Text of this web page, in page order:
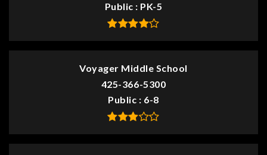
Public
PK-5
Voyager Middle School
425-366-5300
Public
6-8